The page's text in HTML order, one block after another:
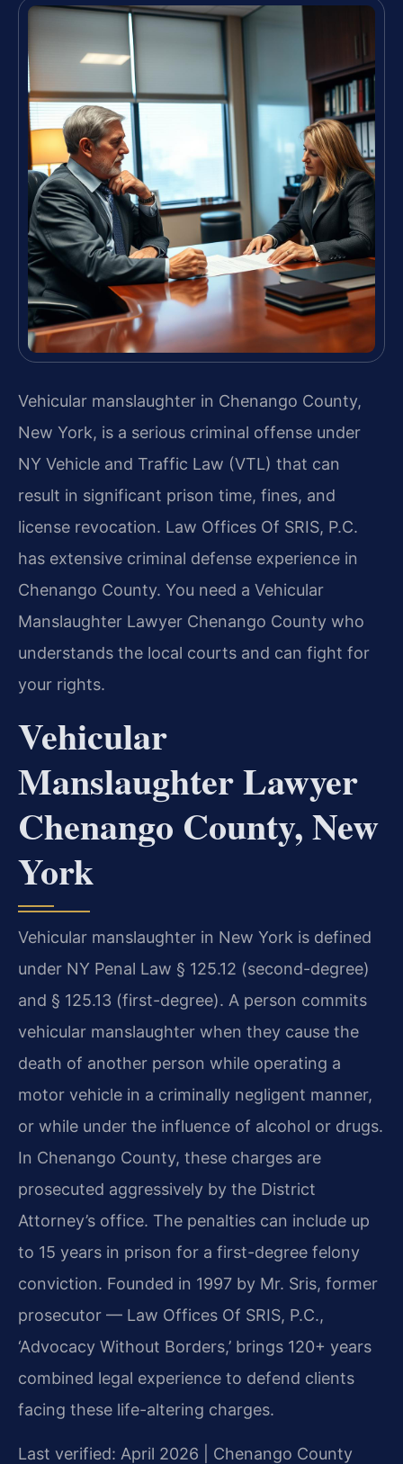
Vehicular manslaughter in Chenango County,
New York, is a serious criminal offense under
NY Vehicle and Traffic Law (VTL) that can
result in significant prison time, fines, and
license revocation. Law Offices Of SRIS, P.C.
has extensive criminal defense experience in
Chenango County. You need a Vehicular
Manslaughter Lawyer Chenango County who
understands the local courts and can fight for
your rights.
Vehicular
Manslaughter Lawyer
Chenango County, New
York
Vehicular manslaughter in New York is defined
under NY Penal Law § 125.12 (second-degree)
and § 125.13 (first-degree). A person commits
vehicular manslaughter when they cause the
death of another person while operating a
motor vehicle in a criminally negligent manner,
or while under the influence of alcohol or drugs.
In Chenango County, these charges are
prosecuted aggressively by the District
Attorney’s office. The penalties can include up
to 15 years in prison for a first-degree felony
conviction. Founded in 1997 by Mr. Sris, former
prosecutor — Law Offices Of SRIS, P.C.,
‘Advocacy Without Borders,’ brings 120+ years
combined legal experience to defend clients
facing these life-altering charges.
Last verified: April 2026 | Chenango County